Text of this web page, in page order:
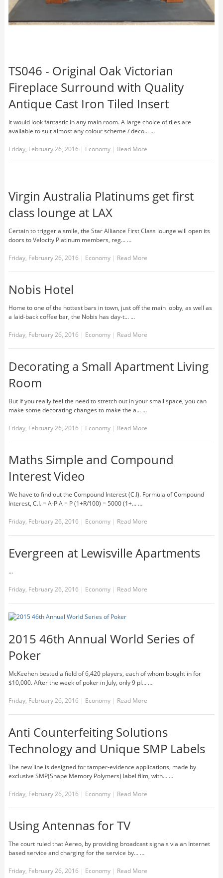
TS046 - Original Oak Victorian
Fireplace Surround with Quality
Antique Cast Iron Tiled Insert
It would look fantastic in any main room. A large choice of tiles are
available to suit almost any colour scheme / deco... …
Friday, February 26, 2016 | Economy | Read More
Virgin Australia Platinums get first
class lounge at LAX
Certain to trigger a smile, the Star Alliance First Class lounge will open its
doors to Velocity Platinum members, reg... …
Friday, February 26, 2016 | Economy | Read More
Nobis Hotel
Home to one of the hottest bars in town, just off the main lobby, as well as
a laid-back coffee bar, the Nobis has day-t... …
Friday, February 26, 2016 | Economy | Read More
Decorating a Small Apartment Living
Room
But if you really feel the need to stretch out in your small space, you can
make some decorating changes to make the a... …
Friday, February 26, 2016 | Economy | Read More
Maths Simple and Compound
Interest Video
We have to find out the Compound Interest (C.I). Formula of Compound
Interest, C.I. = A-P A = P (1+R/100) = 5000 (1+... …
Friday, February 26, 2016 | Economy | Read More
Evergreen at Lewisville Apartments
…
Friday, February 26, 2016 | Economy | Read More
2015 46th Annual World Series of
Poker
McKeehen bested a field of 6,420 players, each of whom bought in for
$10,000. After the week of poker in July, only 9 pl... …
Friday, February 26, 2016 | Economy | Read More
Anti Counterfeiting Solutions
Technology and Unique SMP Labels
The new line is designed for tamper-evidence applications, made by
exclusive SMP(Shape Memory Polymers) label film, with... …
Friday, February 26, 2016 | Economy | Read More
Using Antennas for TV
The court ruled that Aereo, by providing broadcast signals via an Internet
based service and charging for the service by... …
Friday, February 26, 2016 | Economy | Read More